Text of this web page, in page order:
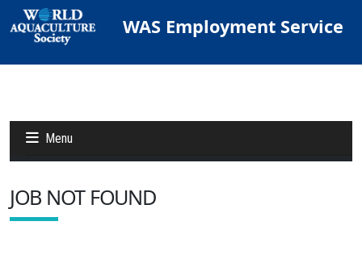
WAS Employment Service
Menu
Jobs
JOB NOT FOUND